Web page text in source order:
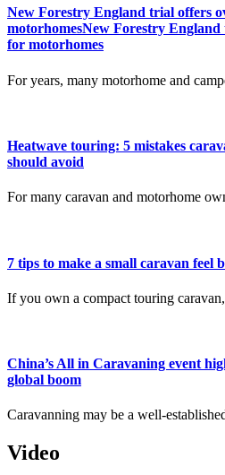
New Forestry England trial offers
motorhomesNew Forestry
for motorhomes
For years, many motorhome and
Heatwave touring: 5 mistakes
should avoid
For many caravan and motorhome
7 tips to make a small caravan feel
If you own a compact touring
China’s All in Caravaning event
global boom
Caravanning may be a well-
Video